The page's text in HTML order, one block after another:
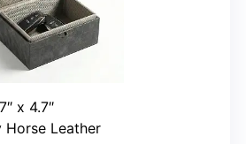
x 4.7″
Horse Leather